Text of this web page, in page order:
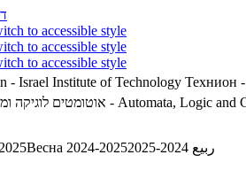
to accessible style
to accessible style
to accessible style
- Israel Institute of Technology Технион -
02360025 - אוטומטים 02360025 - Automata, Logic
Весна 2024-2025
ربيع 2024-2025